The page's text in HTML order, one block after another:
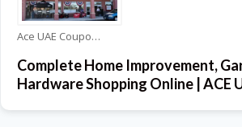
Ace UAE Coupons
Complete Home Improvement,
Hardware Shopping Online | ACE